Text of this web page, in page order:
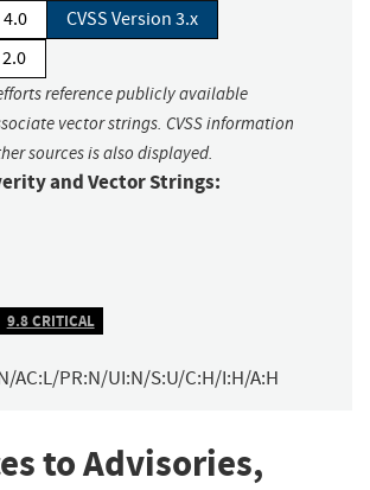
4.0
CVSS Version 3.x
reference publicly available
vector strings. CVSS information
sources is also displayed.
and Vector Strings:
9.8 CRITICAL
AC:L/PR:N/UI:N/S:U/C:H/I:H/A:H
to Advisories,